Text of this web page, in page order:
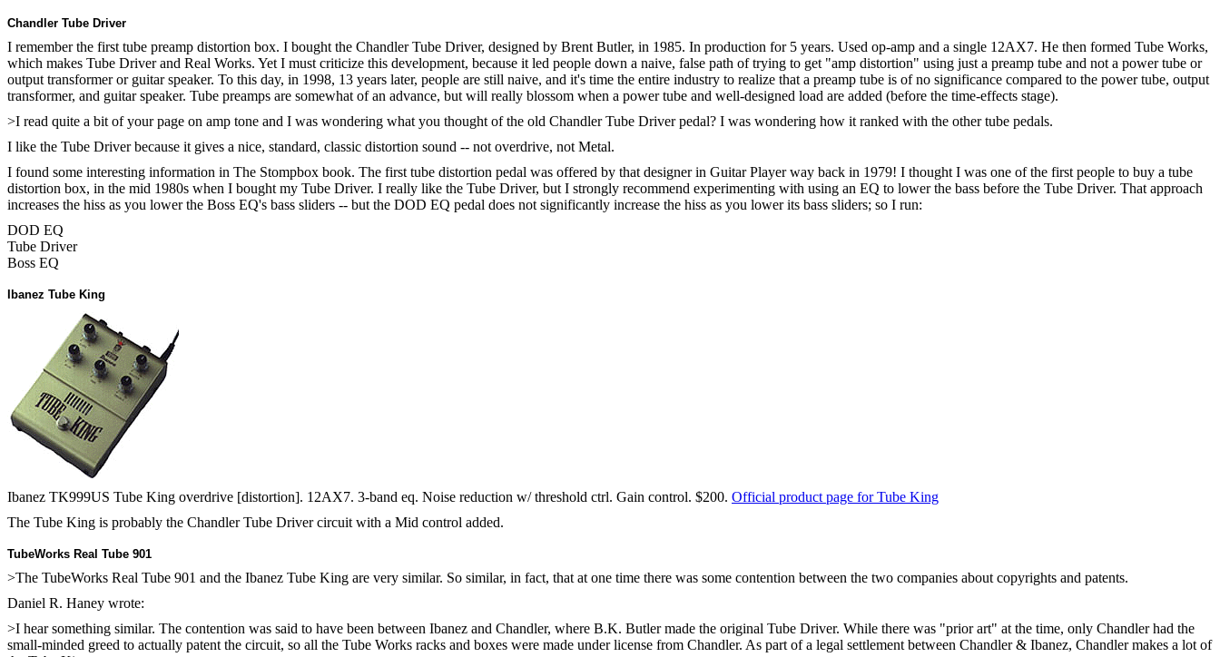
Chandler Tube Driver
I remember the first tube preamp distortion box. I bought the Chandler Tube Driver, designed by Brent Butler, in 1985. In production for 5 years. Used op-amp and a single 12AX7. He then formed Tube Works,
which makes Tube Driver and Real Works. Yet I must criticize this development, because it led people down a naive, false path of trying to get "amp distortion" using just a preamp tube and not a power tube or
output transformer or guitar speaker. To this day, in 1998, 13 years later, people are still naive, and it's time the entire industry to realize that a preamp tube is of no significance compared to the power tube, output
transformer, and guitar speaker. Tube preamps are somewhat of an advance, but will really blossom when a power tube and well-designed load are added (before the time-effects stage).
>I read quite a bit of your page on amp tone and I was wondering what you thought of the old Chandler Tube Driver pedal? I was wondering how it ranked with the other tube pedals.
I like the Tube Driver because it gives a nice, standard, classic distortion sound -- not overdrive, not Metal.
I found some interesting information in The Stompbox book. The first tube distortion pedal was offered by that designer in Guitar Player way back in 1979! I thought I was one of the first people to buy a tube
distortion box, in the mid 1980s when I bought my Tube Driver. I really like the Tube Driver, but I strongly recommend experimenting with using an EQ to lower the bass before the Tube Driver. That approach
increases the hiss as you lower the Boss EQ's bass sliders -- but the DOD EQ pedal does not significantly increase the hiss as you lower its bass sliders; so I run:
DOD EQ
Tube Driver
Boss EQ
Ibanez Tube King
Ibanez TK999US Tube King overdrive [distortion]. 12AX7. 3-band eq. Noise reduction w/ threshold ctrl. Gain control. $200. Official product page for Tube King
The Tube King is probably the Chandler Tube Driver circuit with a Mid control added.
TubeWorks Real Tube 901
>The TubeWorks Real Tube 901 and the Ibanez Tube King are very similar. So similar, in fact, that at one time there was some contention between the two companies about copyrights and patents.
Daniel R. Haney wrote:
>I hear something similar. The contention was said to have been between Ibanez and Chandler, where B.K. Butler made the original Tube Driver. While there was "prior art" at the time, only Chandler had the
small-minded greed to actually patent the circuit, so all the Tube Works racks and boxes were made under license from Chandler. As part of a legal settlement between Chandler & Ibanez, Chandler makes a lot of